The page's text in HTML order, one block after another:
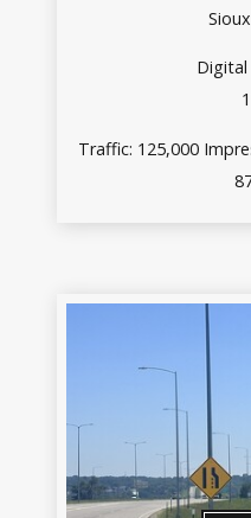
Traffic: 125,000